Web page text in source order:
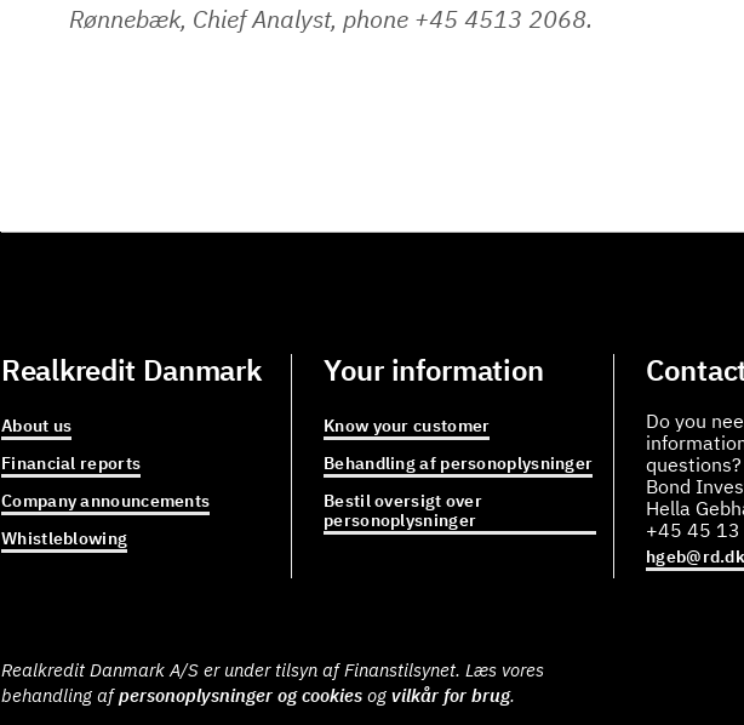
Rønnebæk, Chief Analyst, phone +45 4513 2068.
Realkredit Danmark
About us
Financial reports
Company announcements
Whistleblowing
Your information
Know your customer
Behandling af personoplysninger
Bestil oversigt over
personoplysninger
Do you
questions?
Bond
Hella
+45 45
hgeb@rd.dk
Realkredit Danmark A/S er under tilsyn af Finanstilsynet. Læs vores
behandling afpersonoplysninger og cookies og vilkår for brug.